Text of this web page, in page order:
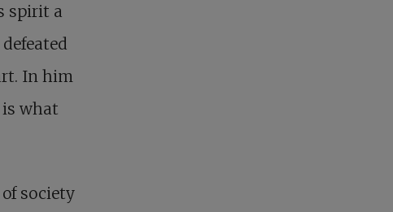
spirit a
In him
what
society